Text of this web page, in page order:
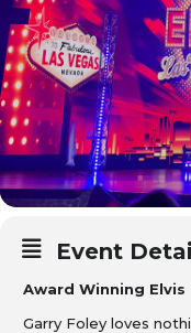
Event
Award Winning
Garry Foley loves